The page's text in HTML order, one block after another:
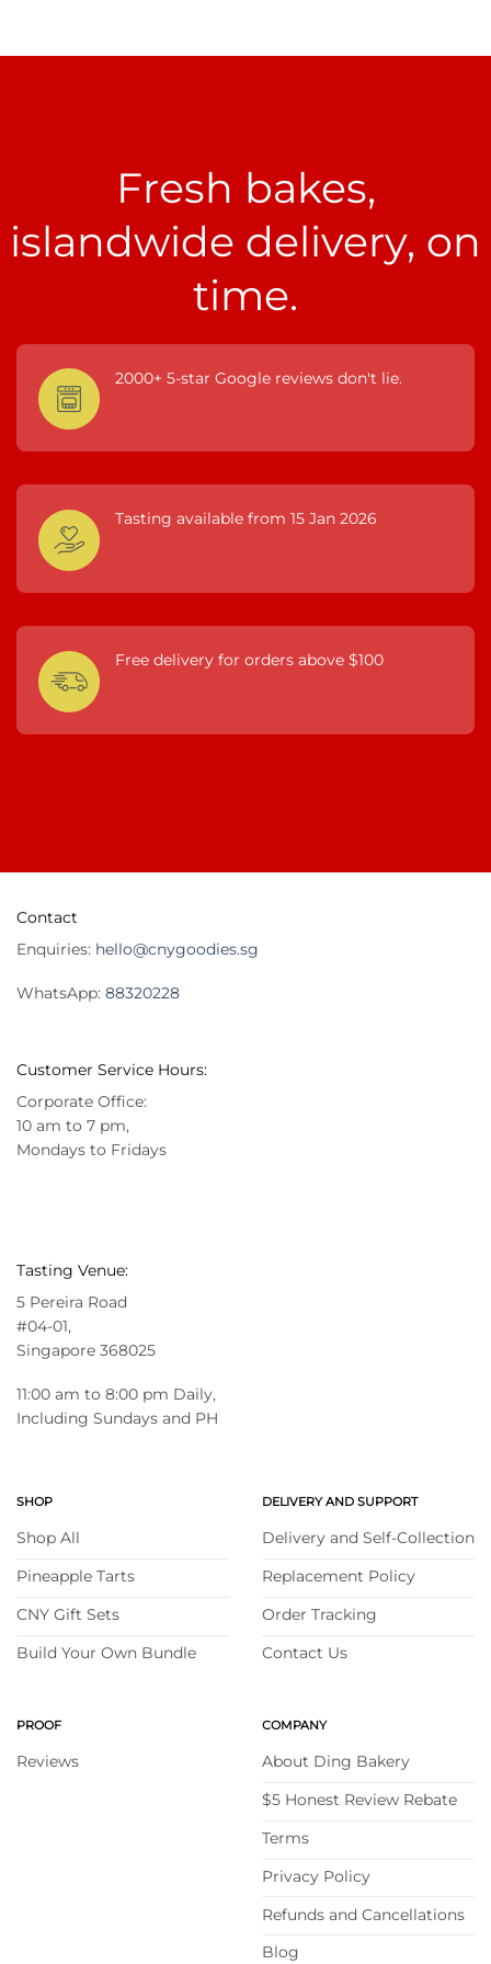
Fresh bakes,
islandwide delivery, on
time.
2000+ 5-star Google reviews don't lie.
Tasting available from 15 Jan 2026
Free delivery for orders above $100
Contact
Enquiries: hello@cnygoodies.sg
WhatsApp: 88320228
Customer Service Hours:
Corporate Office:
10 am to 7 pm,
Mondays to Fridays
Tasting Venue:
5 Pereira Road
#04-01,
Singapore 368025
11:00 am to 8:00 pm Daily,
Including Sundays and PH
SHOP
Shop All
Pineapple Tarts
CNY Gift Sets
Build Your Own Bundle
DELIVERY AND SUPPORT
Delivery and Self-Collection
Replacement Policy
Order Tracking
Contact Us
PROOF
Reviews
COMPANY
About Ding Bakery
$5 Honest Review Rebate
Terms
Privacy Policy
Refunds and Cancellations
Blog